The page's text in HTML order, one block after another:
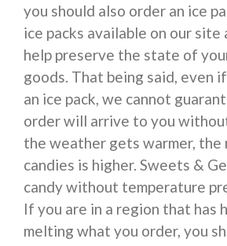
you should also order an ice
ice packs available on our site
help preserve the state of
goods. That being said, even
an ice pack, we cannot
order will arrive to you
the weather gets warmer, the
candies is higher. Sweets &
candy without temperature
If you are in a region that has
melting what you order, you